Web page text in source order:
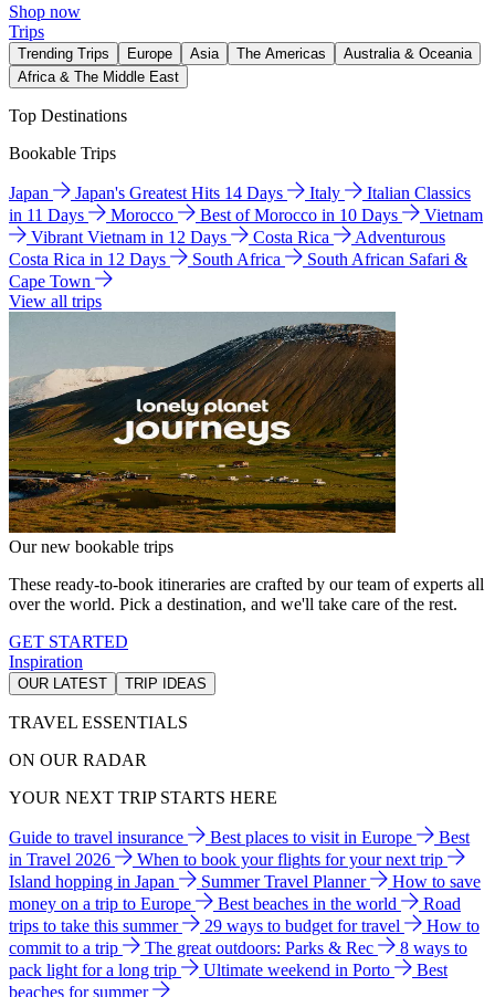
Shop now
Trips
Trending Trips Europe Asia The Americas
Australia & Oceania
Africa & The Middle East
Top Destinations
Bookable Trips
Japan Japan's Greatest Hits 14 Days Italy
Italian Classics
in 11 Days
Morocco Best of Morocco in 10 Days
Vietnam
Vibrant Vietnam in 12 Days
Costa Rica
Adventurous
Costa Rica in 12 Days
South Africa
South African Safari &
Cape Town
View all trips
Our new bookable trips
These ready-to-book itineraries are crafted by our team of experts all
over the world. Pick a destination, and we'll take care of the rest.
GET STARTED
Inspiration
OUR LATEST TRIP IDEAS
TRAVEL ESSENTIALS
ON OUR RADAR
YOUR NEXT TRIP STARTS HERE
Guide to travel insurance Best places to visit in Europe
Best
in Travel 2026
When to book your flights for your next trip
Island hopping in Japan
Summer Travel Planner
How to save
money on a trip to Europe
Best beaches in the world
Road
trips to take this summer
29 ways to budget for travel
How to
commit to a trip
The great outdoors: Parks & Rec
8 ways to
pack light for a long trip
Ultimate weekend in Porto
Best
beaches for summer